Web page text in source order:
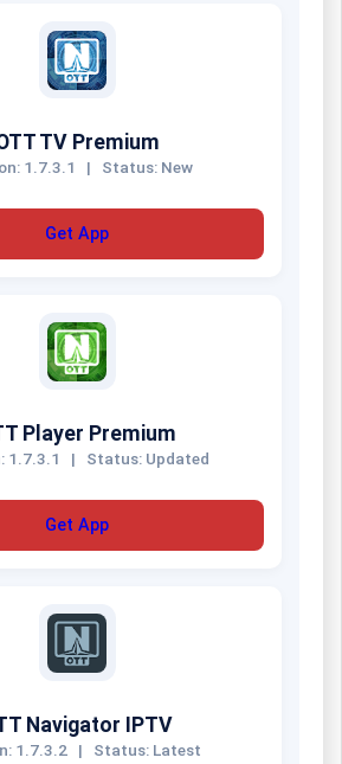
TV Premium
1.7.3.1 | Status: New
Get App
Player Premium
1.7.3.1 | Status: Updated
Get App
Navigator IPTV
1.7.3.2 | Status: Latest